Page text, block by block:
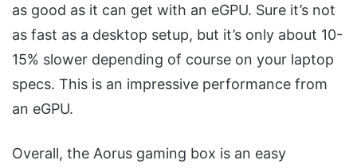
as good as it can get with an eGPU. Sure it’s not
as fast as a desktop setup, but it’s only about 10-
15% slower depending of course on your laptop
specs. This is an impressive performance from
an eGPU.
Overall, the Aorus gaming box is an easy